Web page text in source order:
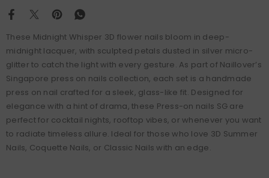
These Midnight Whisper 3D flower nails bloom in deep-
midnight lacquer, with sculpted petals dusted in silver micro-
glitter to catch the light with every gesture. As part of Naillover’s
Singapore press on nails collection, each set is a handmade
press on nail crafted for a sleek, glass-like fit. Designed for
elegance with a hint of drama, these Press-on nails SG are
perfect for cocktail nights, rooftop vibes, or whenever you want
to radiate timeless allure. Ideal for those who love 3D Summer
Nails, Coquette Nails, or Classic Nails with an edge.